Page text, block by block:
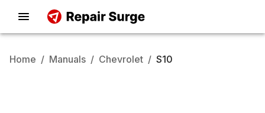
Home / Manuals / Chevrolet / S10